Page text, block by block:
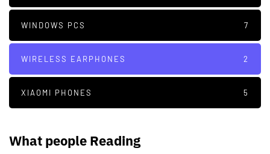
WINDOWS PCS 7
WIRELESS EARPHONES 2
XIAOMI PHONES 5
What people Reading